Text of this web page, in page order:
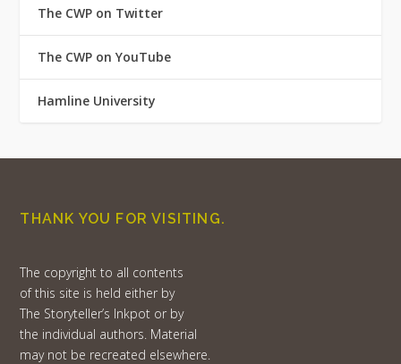
The CWP on Twitter
The CWP on YouTube
Hamline University
THANK YOU FOR VISITING.
The copyright to all contents
of this site is held either by
The Storyteller’s Inkpot or by
the individual authors. Material
may not be recreated elsewhere.